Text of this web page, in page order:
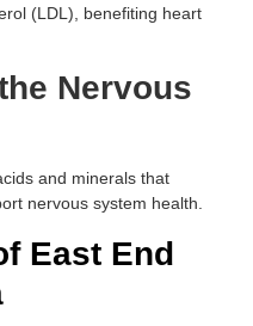
(LDL), benefiting heart
Nervous
and minerals that
nervous system health.
East End